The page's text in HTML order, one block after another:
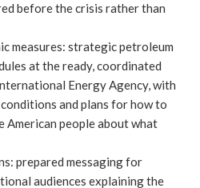
before the crisis rather than
measures: strategic petroleum
at the ready, coordinated
Energy Agency, with
and plans for how to
American people about what
prepared messaging for
audiences explaining the